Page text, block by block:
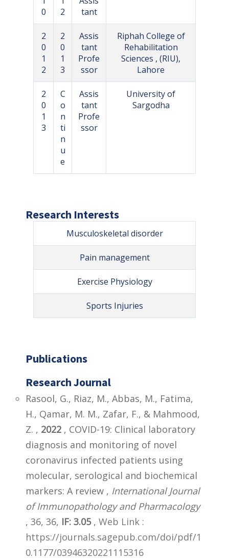
0
2
tant
2
0
1
2
2
0
1
3
Assis
tant
Profe
ssor
Riphah College of
Rehabilitation
Sciences , (RIU),
Lahore
2
0
1
3
C
o
n
ti
n
u
e
Assis
tant
Profe
ssor
University of
Sargodha
Research Interests
Musculoskeletal disorder
Pain management
Exercise Physiology
Sports Injuries
Publications
Research Journal
Rasool, G., Riaz, M., Abbas, M., Fatima,
H., Qamar, M. M., Zafar, F., & Mahmood,
Z. , 2022 , COVID-19: Clinical laboratory
diagnosis and monitoring of novel
coronavirus infected patients using
molecular, serological and biochemical
markers: A review , International Journal
of Immunopathology and Pharmacology
, 36, 36, IF: 3.05, Web Link :
https://journals.sagepub.com/doi/pdf/1
0.1177/03946320221115316